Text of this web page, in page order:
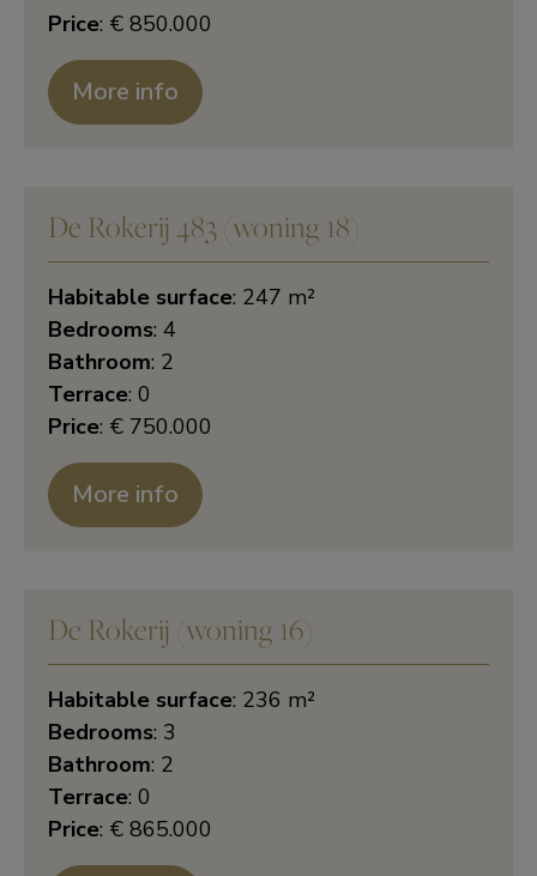
Price: € 850.000
More info
De Rokerij 483 (woning 18)
Habitable surface: 247 m²
Bedrooms: 4
Bathroom: 2
Terrace: 0
Price: € 750.000
More info
De Rokerij (woning 16)
Habitable surface: 236 m²
Bedrooms: 3
Bathroom: 2
Terrace: 0
Price: € 865.000